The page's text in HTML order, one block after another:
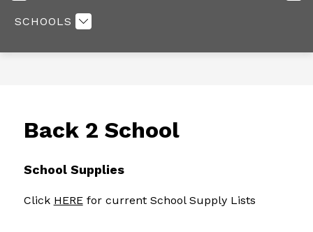
SCHOOLS
Back 2 School
School Supplies
Click HERE for current School Supply Lists